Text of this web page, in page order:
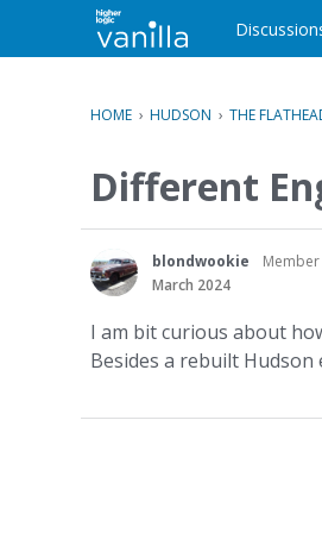
c
o
e
t
HOME › HUDSON › THE
Different
blondwookie
Member
March 2024
I am bit curious about
Besides a rebuilt Hudson